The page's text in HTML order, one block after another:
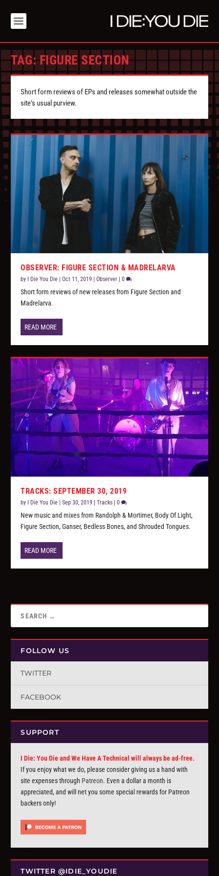
TAG:FIGURE SECTION
Short form reviews of EPs and releases somewhat outside the
site's usual purview.
OBSERVER: FIGURE SECTION & MADRELARVA
by I Die You Die |Oct 11, 2019 |Observer |0
Short form reviews of new releases from Figure Section and
Madrelarva.
READ MORE
TRACKS: SEPTEMBER 30, 2019
by I Die You Die |Sep 30, 2019 |Tracks |0
New music and mixes from Randolph & Mortimer, Body Of Light,
Figure Section, Ganser, Bedless Bones, and Shrouded Tongues.
READ MORE
FOLLOW US
TWITTER
FACEBOOK
SUPPORT
I Die: You Die and We Have A Technical will always be ad-free.
If you enjoy what we do, please consider giving us a hand with
site expenses through Patreon. Even a dollar a month is
appreciated, and will net you some special rewards for Patreon
backers only!
TWITTER @IDIE_YOUDIE